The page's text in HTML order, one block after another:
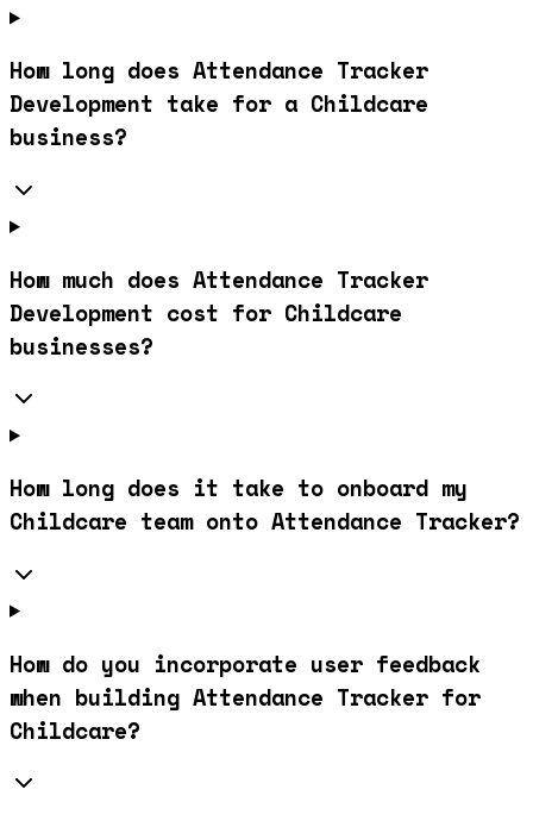
How long does Attendance Tracker
Development take for a Childcare
business?
How much does Attendance Tracker
Development cost for Childcare
businesses?
How long does it take to onboard my
Childcare team onto Attendance Tracker?
How do you incorporate user feedback
when building Attendance Tracker for
Childcare?